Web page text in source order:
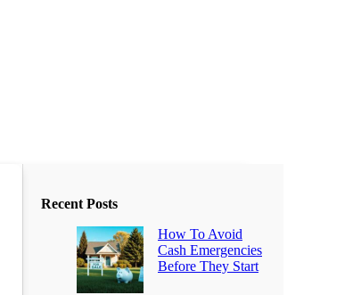
Recent Posts
How To Avoid
Cash Emergencies
Before They Start